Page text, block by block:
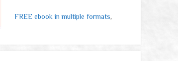
FREE ebook in multiple formats,